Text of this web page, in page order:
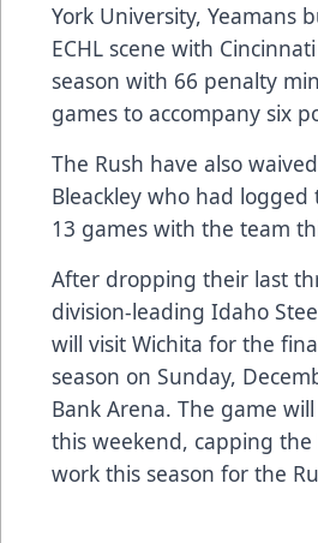
York University, Yeamans
ECHL scene with
season with 66 penalty
games to accompany six
The Rush have also
Bleackley who had logged
13 games with the team
After dropping their last
division-leading Idaho
will visit Wichita for the
season on Sunday,
Bank Arena. The game
this weekend, capping
work this season for the